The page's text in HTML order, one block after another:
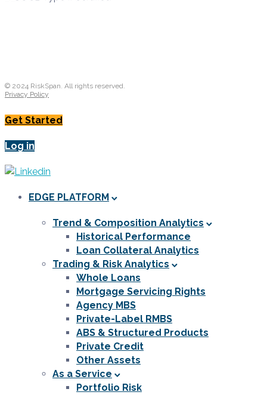
© 2024 RiskSpan. All rights reserved.
Privacy Policy
Get Started
Log in
EDGE PLATFORM
Trend & Composition Analytics
Historical Performance
Loan Collateral Analytics
Trading & Risk Analytics
Whole Loans
Mortgage Servicing Rights
Agency MBS
Private-Label RMBS
ABS & Structured Products
Private Credit
Other Assets
As a Service
Portfolio Risk